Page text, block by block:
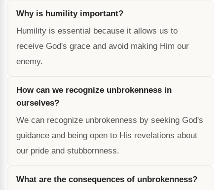
Why is humility important?
Humility is essential because it allows us to
receive God's grace and avoid making Him our
enemy.
How can we recognize unbrokenness in
ourselves?
We can recognize unbrokenness by seeking God's
guidance and being open to His revelations about
our pride and stubbornness.
What are the consequences of unbrokenness?